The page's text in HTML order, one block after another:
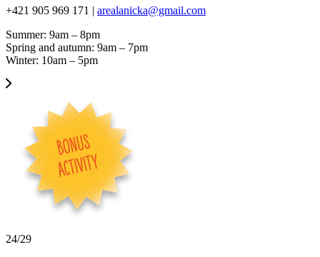
+421 905 969 171 | arealanicka@gmail.com
Summer: 9am – 8pm
Spring and autumn: 9am – 7pm
Winter: 10am – 5pm
24/29